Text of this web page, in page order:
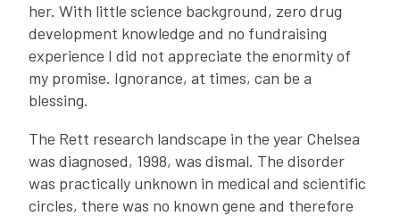
her. With little science background, zero drug
development knowledge and no fundraising
experience I did not appreciate the enormity of
my promise. Ignorance, at times, can be a
blessing.
The Rett research landscape in the year Chelsea
was diagnosed, 1998, was dismal. The disorder
was practically unknown in medical and scientific
circles, there was no known gene and therefore